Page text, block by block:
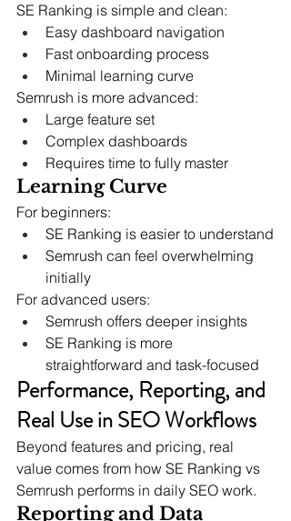
SE Ranking is simple and clean:
Easy dashboard navigation
Fast onboarding process
Minimal learning curve
Semrush is more advanced:
Large feature set
Complex dashboards
Requires time to fully master
Learning Curve
For beginners:
SE Ranking is easier to understand
Semrush can feel overwhelming
initially
For advanced users:
Semrush offers deeper insights
SE Ranking is more
straightforward and task-focused
Performance, Reporting, and
Real Use in SEO Workflows
Beyond features and pricing, real
value comes from how SE Ranking vs
Semrush performs in daily SEO work.
Reporting and Data